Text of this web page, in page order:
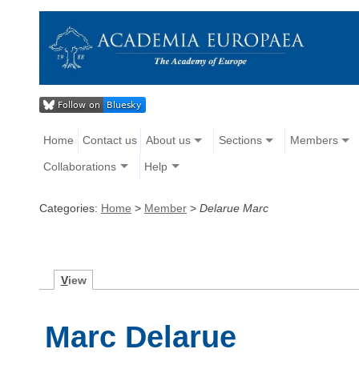
Home Contact us About us Sections Members
Collaborations Help
Categories: Home > Member > Delarue Marc
View
Marc Delarue